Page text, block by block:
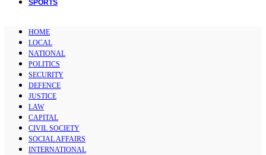
SPORTS
HOME
LOCAL
NATIONAL
POLITICS
SECURITY
DEFENCE
JUSTICE
LAW
CAPITAL
CIVIL SOCIETY
SOCIAL AFFAIRS
INTERNATIONAL